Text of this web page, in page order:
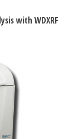
with WDXRF